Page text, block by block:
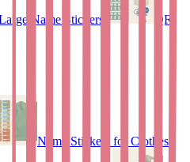
Name Stickers QR
Name Stickers for Clothes